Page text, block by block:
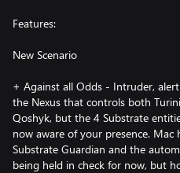
Features:
New Scenario
+ Against all Odds - Intruder,
the Nexus that controls both
Qoshyk, but the 4 Substrate
now aware of your presence.
Substrate Guardian and the
being held in check for now, but